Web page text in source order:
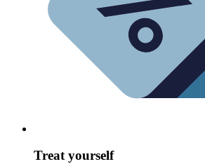
Treat yourself